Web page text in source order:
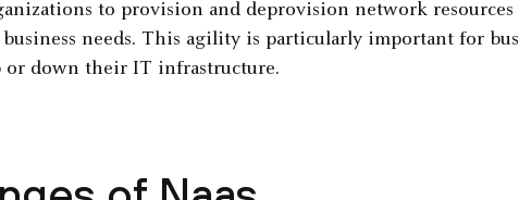
to provision and deprovision network
needs. This agility is particularly important for
or down their IT infrastructure.